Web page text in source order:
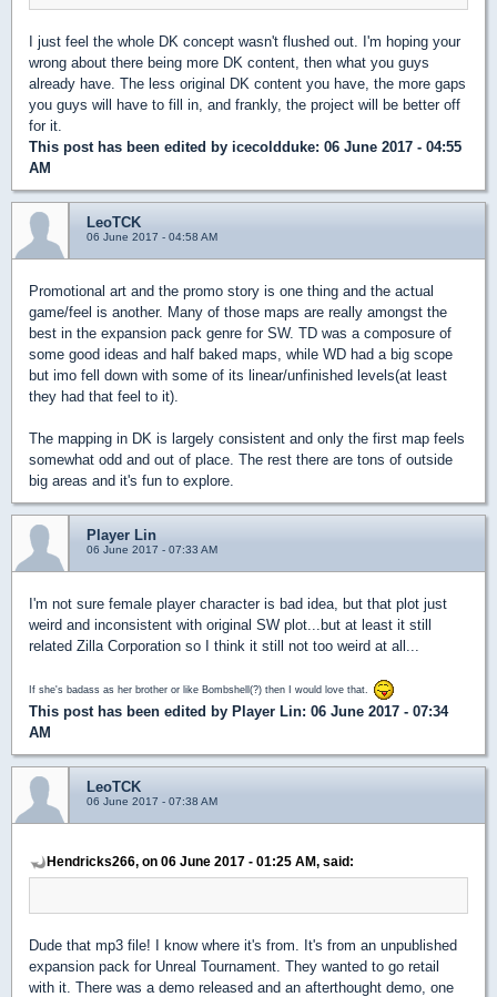
I just feel the whole DK concept wasn't flushed out. I'm hoping your
wrong about there being more DK content, then what you guys
already have. The less original DK content you have, the more gaps
you guys will have to fill in, and frankly, the project will be better off
for it.
This post has been edited by icecoldduke: 06 June 2017 - 04:55
AM
LeoTCK
06 June 2017 - 04:58 AM
Promotional art and the promo story is one thing and the actual
game/feel is another. Many of those maps are really amongst the
best in the expansion pack genre for SW. TD was a composure of
some good ideas and half baked maps, while WD had a big scope
but imo fell down with some of its linear/unfinished levels(at least
they had that feel to it).
The mapping in DK is largely consistent and only the first map feels
somewhat odd and out of place. The rest there are tons of outside
big areas and it's fun to explore.
Player Lin
06 June 2017 - 07:33 AM
I'm not sure female player character is bad idea, but that plot just
weird and inconsistent with original SW plot...but at least it still
related Zilla Corporation so I think it still not too weird at all...
If she's badass as her brother or like Bombshell(?) then I would love that.
This post has been edited by Player Lin: 06 June 2017 - 07:34
AM
LeoTCK
06 June 2017 - 07:38 AM
Hendricks266, on 06 June 2017 - 01:25 AM, said:
Dude that mp3 file! I know where it's from. It's from an unpublished
expansion pack for Unreal Tournament. They wanted to go retail
with it. There was a demo released and an afterthought demo, one